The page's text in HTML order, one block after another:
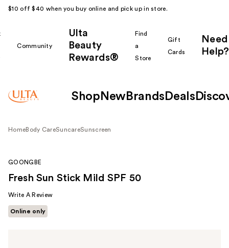
$10 off $40 when you buy online and pick up in store.
Community
Ulta
Beauty
Rewards®
Find
a
Store
Gift
Cards
Need
Help?
Shop New Brands Deals
HomeBody CareSuncareSunscreen
GOONGBE
Fresh Sun Stick Mild SPF 50
Write A Review
Online only